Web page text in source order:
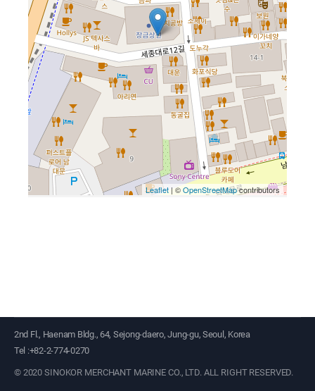
2nd Fl., Haenam Bldg., 64, Sejong-daero, Jung-gu, Seoul, Korea
Tel :+82-2-774-0270
© 2020 SINOKOR MERCHANT MARINE CO., LTD.ALL RIGHT RESERVED.